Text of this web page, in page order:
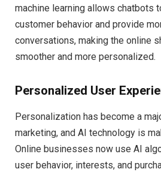
machine learning allows chatbots
customer behavior and provide
conversations, making the online
smoother and more personalized.
Personalized User
Personalization has become a
marketing, and AI technology is
Online businesses now use AI
user behavior, interests, and